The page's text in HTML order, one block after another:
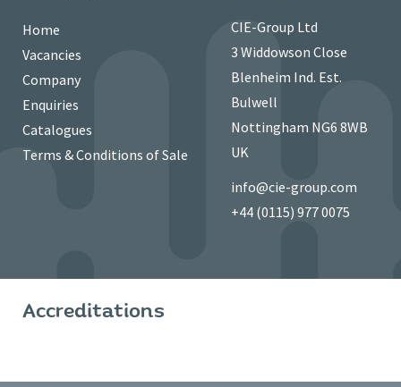
Home
Vacancies
Company
Enquiries
Catalogues
Terms & Conditions of Sale
CIE-Group Ltd
3 Widdowson Close
Blenheim Ind. Est.
Bulwell
Nottingham NG6 8WB
UK
info@cie-group.com
+44 (0115) 977 0075
Accreditations